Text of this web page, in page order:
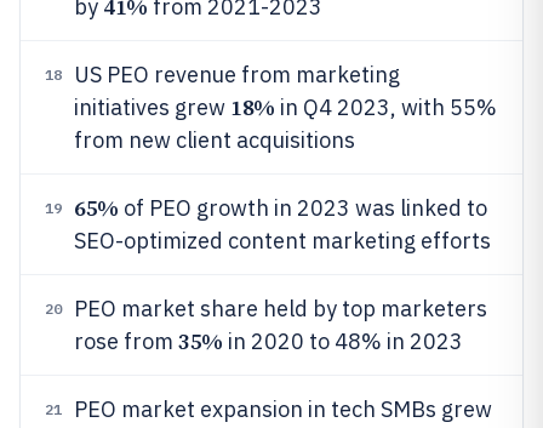
by 41% from 2021-2023
18
US PEO revenue from marketing
initiatives grew 18% in Q4 2023, with 55%
from new client acquisitions
19 65% of PEO growth in 2023 was linked to
SEO-optimized content marketing efforts
20
PEO market share held by top marketers
rose from 35% in 2020 to 48% in 2023
21 PEO market expansion in tech SMBs grew